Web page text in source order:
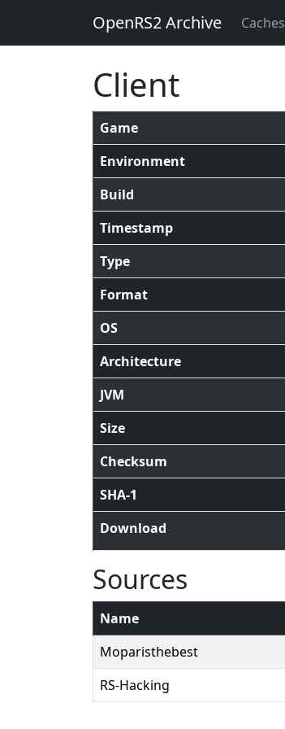
OpenRS2 Archive Caches
Client
Game
Environment
Build
Timestamp
Type
Format
OS
Architecture
JVM
Size
Checksum
SHA-1
Download
Sources
Name
Moparisthebest
RS-Hacking